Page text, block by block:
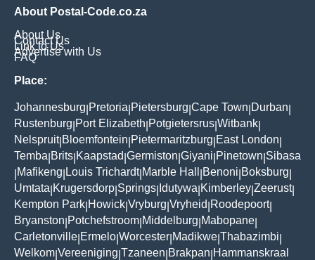
About Postal-Code.co.za
About Us
Contact Us
Link to Us
Advertise with Us
FAQ
Place:
Johannesburg Pretoria Pietersburg Cape Town Durban
Rustenburg Port Elizabeth Potgietersrus Witbank
Nelspruit| Bloemfontein Pietermaritzburg East London
Temba Brits Kaapstad Germiston Giyani Pinetown Sibasa
Mafikeng Louis Trichardt| Marble Hall Benoni Boksburg
Umtata Krugersdorp Springs Idutywa Kimberley Zeerust|
Kempton Park Howick Vryburg Vryheid Roodepoort|
Bryanston Potchefstroom Middelburg Mabopane
Carletonville Ermelo Worcester Madikwe Thabazimbi
Welkom Vereeniging Tzaneen Brakpan Hammanskraal